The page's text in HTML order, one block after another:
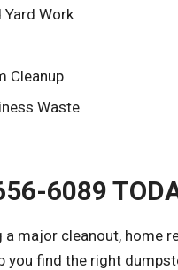
Yard Work
Cleanup
Waste
6089
a major cleanout, home
you find the right